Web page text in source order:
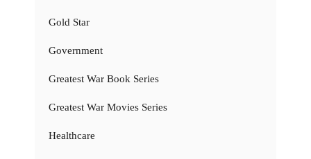
Gold Star
Government
Greatest War Book Series
Greatest War Movies Series
Healthcare